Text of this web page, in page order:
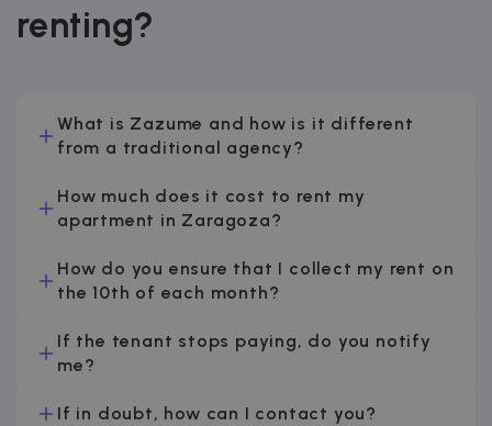
renting?
What is Zazume and how is it different
from a traditional agency?
How much does it cost to rent my
apartment in Zaragoza?
How do you ensure that I collect my rent on
the 10th of each month?
If the tenant stops paying, do you notify
me?
If in doubt, how can I contact you?